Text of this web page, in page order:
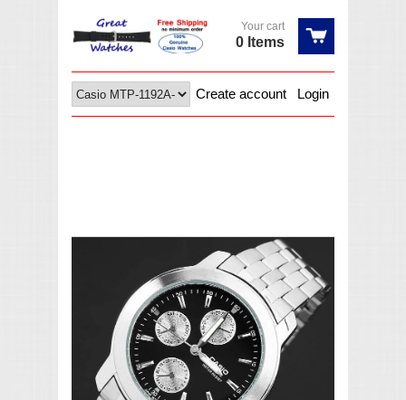
Your cart
0 Items
Login
Create account